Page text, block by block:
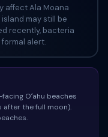
affect Ala Moana
may still be
recently, bacteria
alert.
Oʻahu beaches
after the full moon).